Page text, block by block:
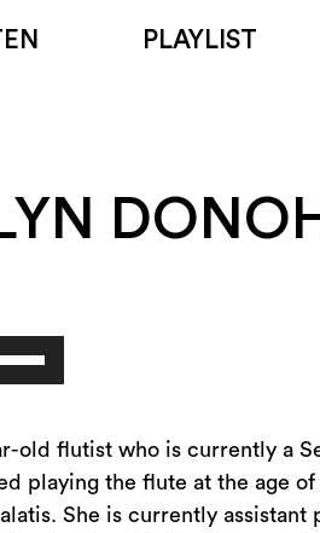
PLAYLIST
Down
old flutist who is currently a
playing the flute at the age
She is currently